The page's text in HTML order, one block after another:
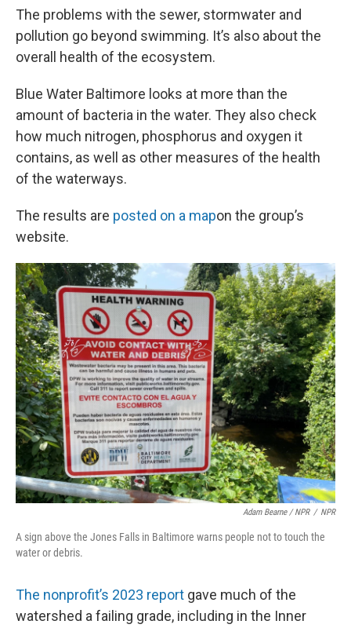
The problems with the sewer, stormwater and
pollution go beyond swimming. It’s also about the
overall health of the ecosystem.
Blue Water Baltimore looks at more than the
amount of bacteria in the water. They also check
how much nitrogen, phosphorus and oxygen it
contains, as well as other measures of the health
of the waterways.
The results are posted on a mapon the group’s
website.
Adam Bearne / NPR / NPR
A sign above the Jones Falls in Baltimore warns people not to touch the
water or debris.
The nonprofit’s 2023 report gave much of the
watershed a failing grade, including in the Inner